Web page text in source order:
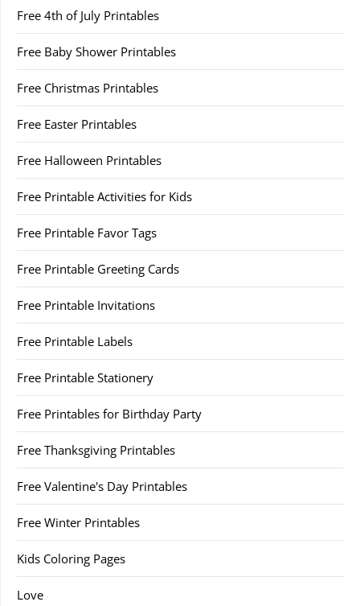
Free 4th of July Printables
Free Baby Shower Printables
Free Christmas Printables
Free Easter Printables
Free Halloween Printables
Free Printable Activities for Kids
Free Printable Favor Tags
Free Printable Greeting Cards
Free Printable Invitations
Free Printable Labels
Free Printable Stationery
Free Printables for Birthday Party
Free Thanksgiving Printables
Free Valentine's Day Printables
Free Winter Printables
Kids Coloring Pages
Love